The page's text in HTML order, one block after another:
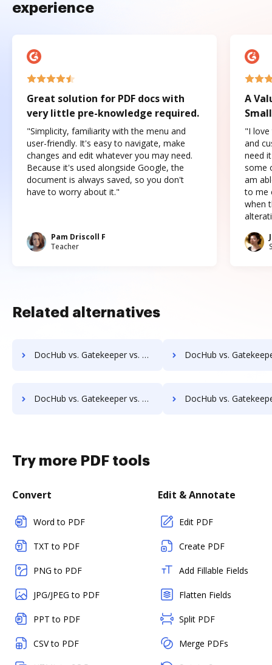
experience
Great solution for PDF docs with
very little pre-knowledge required.
"Simplicity, familiarity with the menu and
user-friendly. It's easy to navigate, make
changes and edit whatever you may need.
Because it's used alongside Google, the
document is always saved, so you don't
have to worry about it."
Pam Driscoll F
Teacher
A
"I love
and
need
some
am
to me
when
Related alternatives
DocHub vs. Gatekeeper vs. Textstor; how DocHub benefits your business? DocHub vs. Gatekeeper vs. TruEdit; how DocHub benefits
DocHub vs. Gatekeeper vs. VersaIMAGE; how DocHub benefits your business? DocHub vs. Gatekeeper vs. ViciDocs; how DocHub
Try more PDF tools
Convert
Word to PDF
TXT to PDF
PNG to PDF
JPG/JPEG to PDF
PPT to PDF
CSV to PDF
Edit & Annotate
Edit PDF
Create PDF
Add Fillable Fields
Flatten Fields
Split PDF
Merge PDFs